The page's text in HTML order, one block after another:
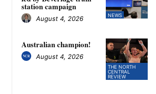
NEWS
station campaign
August 4, 2026
THE NORTH
CENTRAL
REVIEW
Australian champion!
August 4, 2026